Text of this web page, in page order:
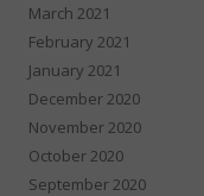
March 2021
February 2021
January 2021
December 2020
November 2020
October 2020
September 2020